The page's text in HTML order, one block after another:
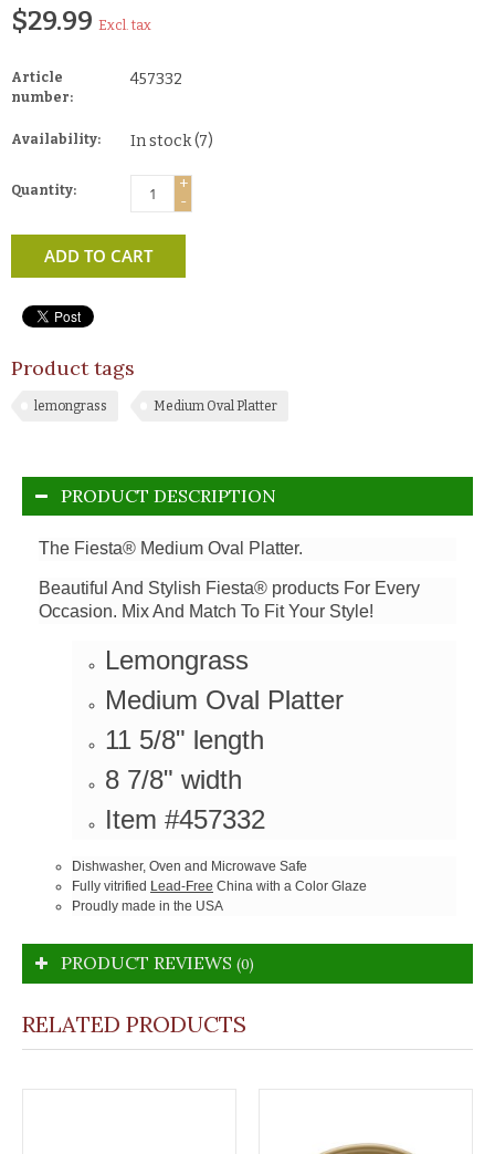
$29.99 Excl. tax
Article
number:
457332
Availability: In stock(7)
Quantity:
+
-
ADD TO CART
Product tags
lemongrass Medium Oval Platter
PRODUCT DESCRIPTION
The Fiesta® Medium Oval Platter.
Beautiful And Stylish Fiesta® products For Every
Occasion. Mix And Match To Fit Your Style!
Lemongrass
Medium Oval Platter
11 5/8" length
8 7/8" width
Item #457332
Dishwasher, Oven and Microwave Safe
Fully vitrified Lead-Free China with a Color Glaze
Proudly made in the USA
PRODUCT REVIEWS (0)
RELATED PRODUCTS